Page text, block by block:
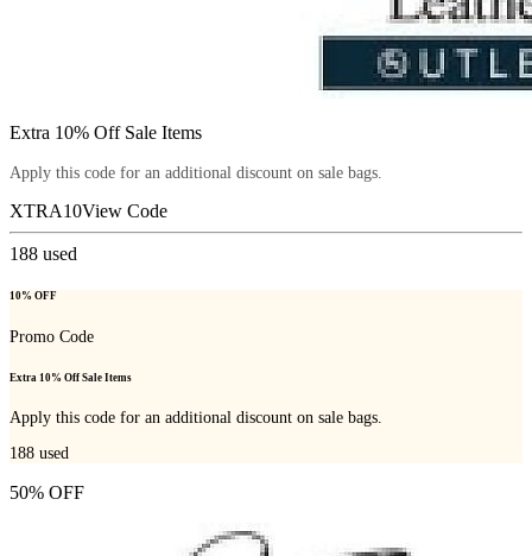
Extra 10% Off Sale Items
Apply this code for an additional discount on sale bags.
XTRA10View Code
188 used
10% OFF
Promo Code
Extra 10% Off Sale Items
Apply this code for an additional discount on sale bags.
188 used
50% OFF